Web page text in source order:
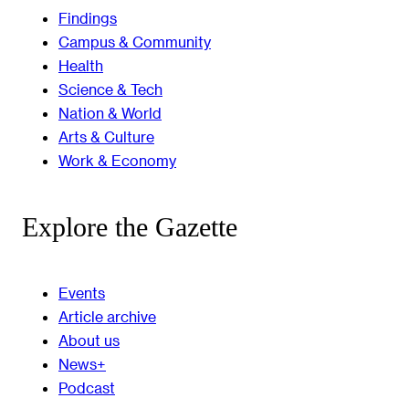
Findings
Campus & Community
Health
Science & Tech
Nation & World
Arts & Culture
Work & Economy
Explore the Gazette
Events
Article archive
About us
News+
Podcast